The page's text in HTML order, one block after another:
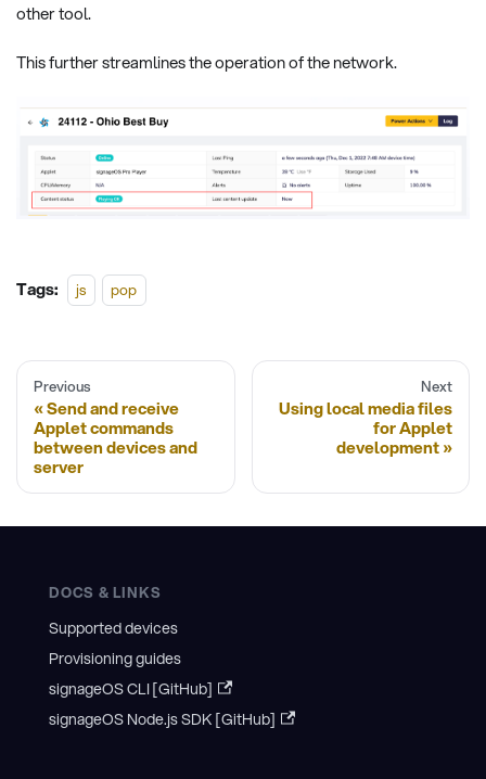
other tool.
This further streamlines the operation of the network.
Tags: js pop
Previous
Send and receive
Applet commands
between devices and
server
Next
Using local media files
for Applet
development
DOCS & LINKS
Supported devices
Provisioning guides
signageOS CLI [GitHub]
signageOS Node.js SDK [GitHub]